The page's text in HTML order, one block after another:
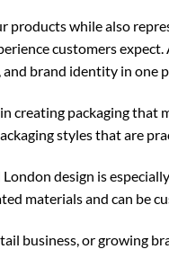
products while also
customers expect.
brand identity in one
creating packaging
styles that are
design is
materials and can be
business, or growing